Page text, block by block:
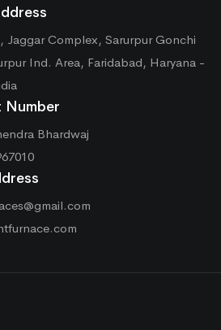
Jaggar Complex, Sarurpur Gonchi
Ind. Area, Faridabad, Haryana -
Bhardwaj